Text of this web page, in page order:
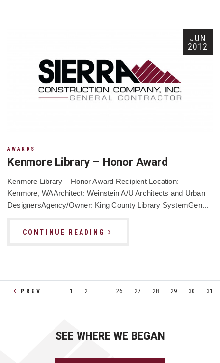
JUN
2012
AWARDS
Kenmore Library – Honor Award
Kenmore Library – Honor Award Recipient Location:
Kenmore, WAArchitect: Weinstein A/U Architects and Urban
DesignersAgency/Owner: King County Library SystemGen...
CONTINUE READING
PREV 1 2 ... 26 27 28 29 30 31
SEE WHERE WE BEGAN